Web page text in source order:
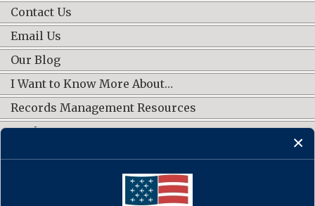
Contact Us
Email Us
Our Blog
I Want to Know More About…
Records Management Resources
Work Groups
CONNECT WITH US